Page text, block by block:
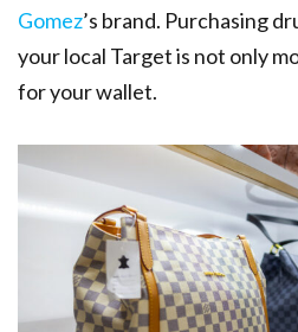
Gomez’s brand. Purchasing
your local Target is not only
for your wallet.